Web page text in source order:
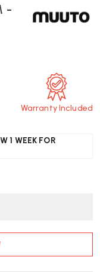
-
1 WEEK FOR
Warranty Included